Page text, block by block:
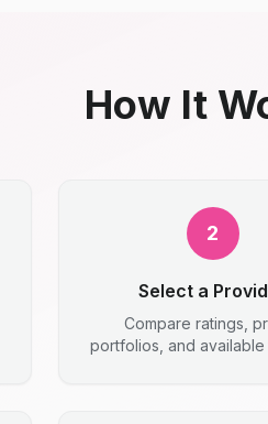
How It
2
Select a
Compare ratings,
portfolios, and available